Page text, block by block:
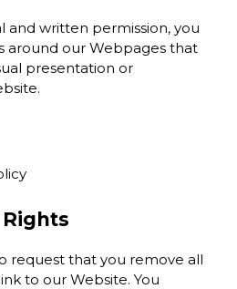
written permission, you
around our Webpages that
presentation or
request that you remove all
to our Website. You